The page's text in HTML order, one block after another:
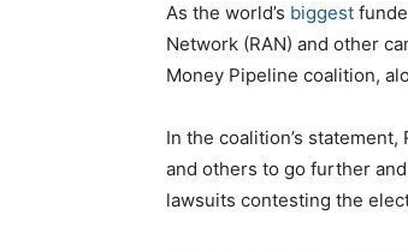
As the world’s biggest
Network (RAN) and other
Money Pipeline coalition,
In the coalition’s
and others to go further
lawsuits contesting the